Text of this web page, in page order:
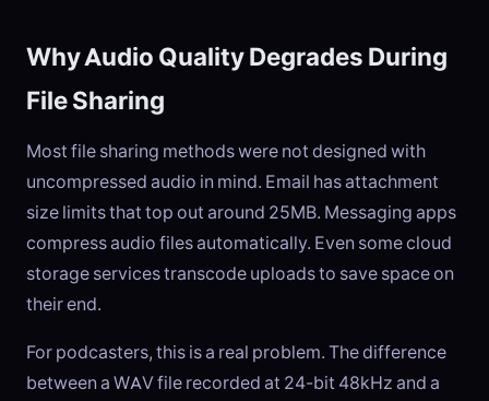
Why Audio Quality Degrades During
File Sharing
Most file sharing methods were not designed with
uncompressed audio in mind. Email has attachment
size limits that top out around 25MB. Messaging apps
compress audio files automatically. Even some cloud
storage services transcode uploads to save space on
their end.
For podcasters, this is a real problem. The difference
between a WAV file recorded at 24-bit 48kHz and a